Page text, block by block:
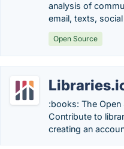
analysis of
email, texts,
Open Source
:books: The Open
Contribute to
creating an